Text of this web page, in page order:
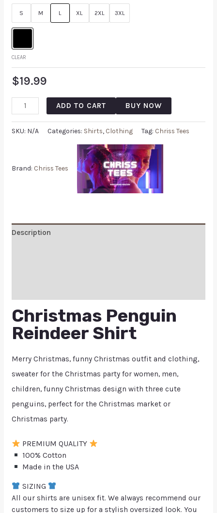
S M L XL 2XL 3XL
CLEAR
$19.99
ADD TO CART BUY NOW
SKU: N/A Categories: Shirts, Clothing Tag: Chriss Tees
Brand: Chriss Tees
Description
Christmas Penguin
Reindeer Shirt
Merry Christmas, funny Christmas outfit and clothing,
sweater for the Christmas party for women, men,
children, funny Christmas design with three cute
penguins, perfect for the Christmas market or
Christmas party.
PREMIUM QUALITY
100% Cotton
Made in the USA
SIZING
All our shirts are unisex fit. We always recommend our
customers to size up for a stylish oversized look. You